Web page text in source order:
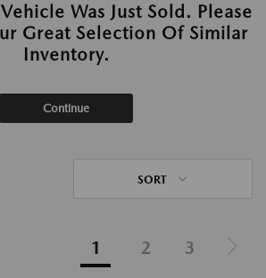
Was Just Sold. Please
Great Selection Of Similar
Inventory.
Continue
SORT
1 2 3